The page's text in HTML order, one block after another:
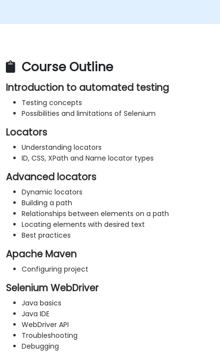
Course Outline
Introduction to automated testing
Testing concepts
Possibilities and limitations of Selenium
Locators
Understanding locators
ID, CSS, XPath and Name locator types
Advanced locators
Dynamic locators
Building a path
Relationships between elements on a path
Locating elements with desired text
Best practices
Apache Maven
Configuring project
Selenium WebDriver
Java basics
Java IDE
WebDriver API
Troubleshooting
Debugging